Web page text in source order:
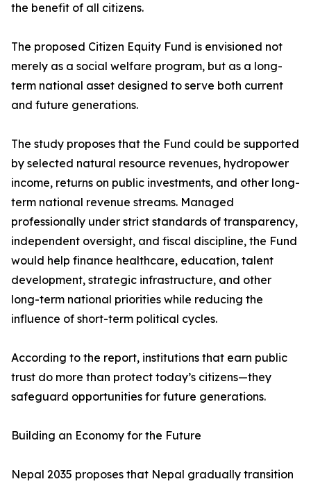
the benefit of all citizens.
The proposed Citizen Equity Fund is envisioned not
merely as a social welfare program, but as a long-
term national asset designed to serve both current
and future generations.
The study proposes that the Fund could be supported
by selected natural resource revenues, hydropower
income, returns on public investments, and other long-
term national revenue streams. Managed
professionally under strict standards of transparency,
independent oversight, and fiscal discipline, the Fund
would help finance healthcare, education, talent
development, strategic infrastructure, and other
long-term national priorities while reducing the
influence of short-term political cycles.
According to the report, institutions that earn public
trust do more than protect today’s citizens—they
safeguard opportunities for future generations.
Building an Economy for the Future
Nepal 2035 proposes that Nepal gradually transition